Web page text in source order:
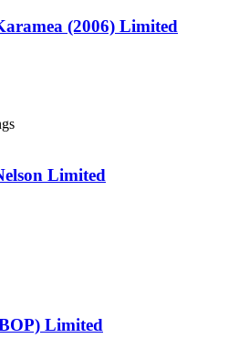
(2006) Limited
Limited
Limited